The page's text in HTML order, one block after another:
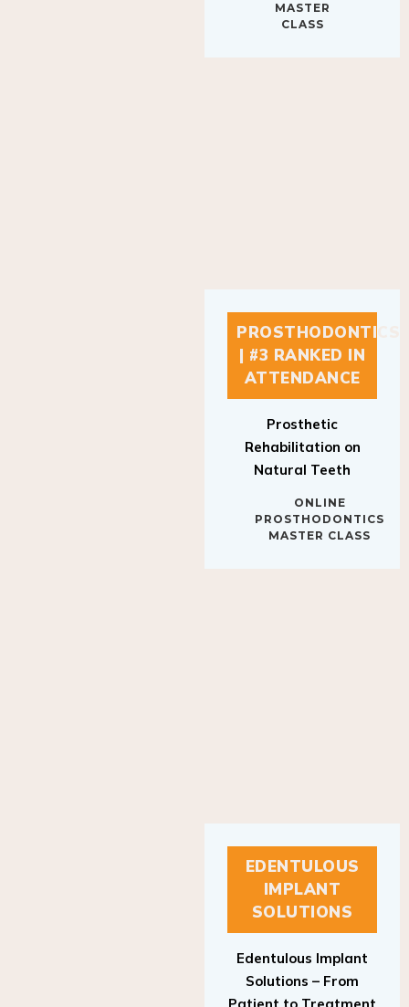
MASTER
CLASS
PROSTHODONTICS
| #3 RANKED IN
ATTENDANCE
Prosthetic
Rehabilitation on
Natural Teeth
ONLINE
PROSTHODONTICS
MASTER CLASS
EDENTULOUS
IMPLANT
SOLUTIONS
Edentulous Implant
Solutions – From